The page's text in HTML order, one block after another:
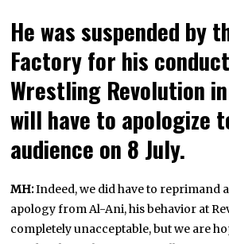
He was suspended by
Factory for his
Wrestling Revolution
will have to apologize
audience on 8 July.
MH:Indeed, we did have to reprimand
apology from Al-Ani, his behavior at
completely unacceptable, but we are